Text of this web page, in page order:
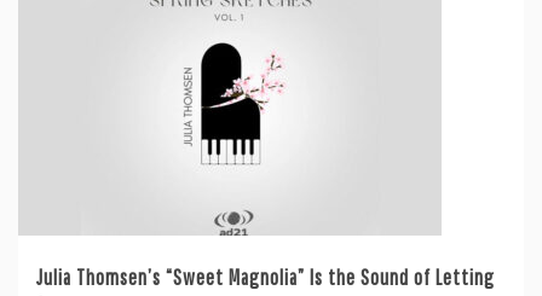
Julia Thomsen’s “Sweet Magnolia” Is the Sound of Letting